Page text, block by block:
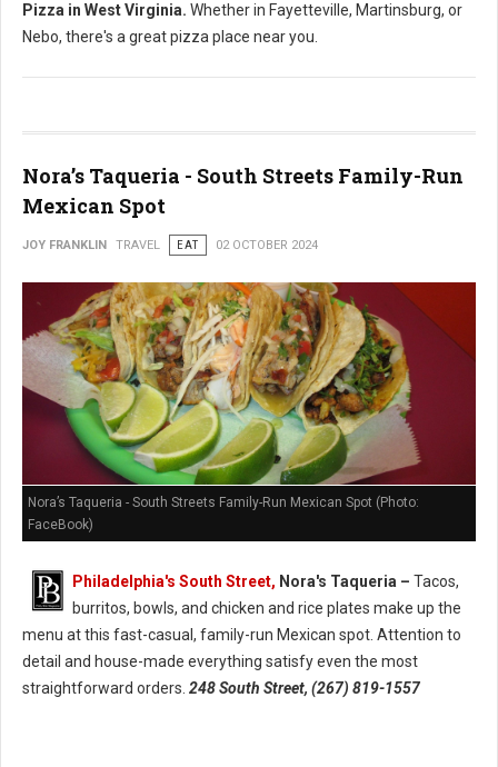
Pizza in West Virginia. Whether in Fayetteville, Martinsburg, or
Nebo, there's a great pizza place near you.
Nora’s Taqueria - South Streets Family-Run
Mexican Spot
JOY FRANKLIN TRAVEL EAT 02 OCTOBER 2024
Nora’s Taqueria - South Streets Family-Run Mexican Spot (Photo:
FaceBook)
Philadelphia's South Street, Nora's Taqueria – Tacos,
burritos, bowls, and chicken and rice plates make up the
menu at this fast-casual, family-run Mexican spot. Attention to
detail and house-made everything satisfy even the most
straightforward orders. 248 South Street, (267) 819-1557